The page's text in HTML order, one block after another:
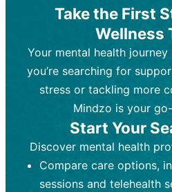
Best For:Those
medication-based
emotional and
Who Provides It:
counselors,
workers.
Ongoing
45-60 minutes each.
Process:Uses
techniques (e.g.,
Therapy, Dialective
Best For: Individuals
intervention for
depression,
Who Provides It:
psychiatric nurse
(PMHNPs), or
Duration: Initial
minutes) followed
ups (15-30 minutes).
Process:
based on diagnosis.
effects and
Take the First
Wellness
Your mental health journey
you’re searching for
stress or tackling more
Mindzo is your
Start Your
Discover mental health
Compare care options,
sessions and telehealth